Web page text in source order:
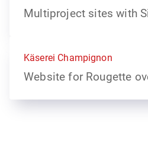
Multiproject sites with
Käserei Champignon
Website for Rougette